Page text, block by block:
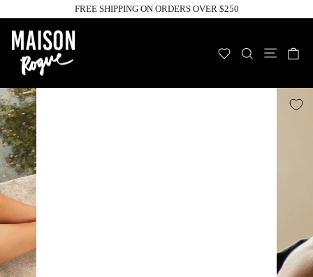
to
content
Pause
FREE SHIPPING ON ORDERS OVER $250
WISHLIST
SEARCH
Site